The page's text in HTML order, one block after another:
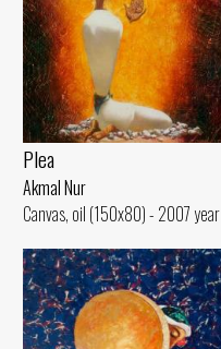
Plea
Akmal Nur
Canvas, oil (150x80) - 2007 year